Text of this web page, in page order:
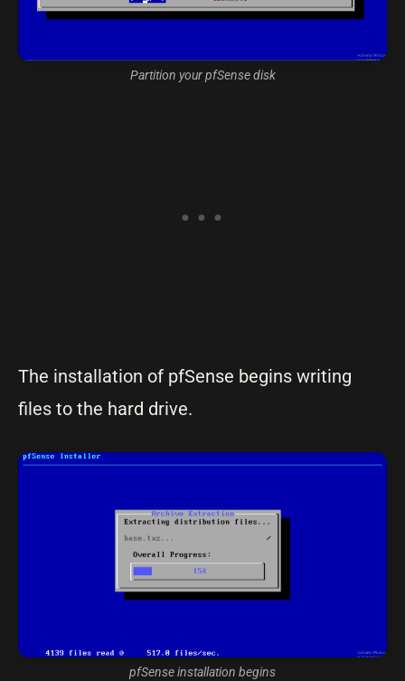
Partition your pfSense disk
The installation of pfSense begins writing
files to the hard drive.
pfSense installation begins